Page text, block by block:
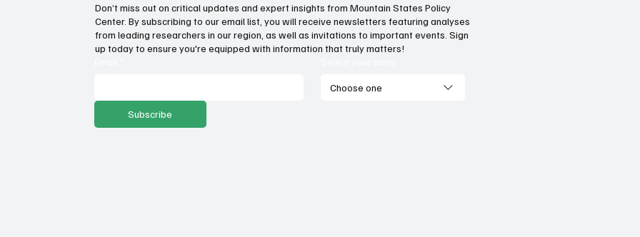
MSPC's blockbuster 2026
Montana Liberty Dinners: Tulsi
How Idaho can build on its
proposed K-12 AI standards
Don’t miss out on critical updates and expert insights from Mountain States Policy
Center. By subscribing to our email list, you will receive newsletters featuring analyses
from leading researchers in our region, as well as invitations to important events. Sign
up today to ensure you're equipped with information that truly matters!
Choose one
Subscribe